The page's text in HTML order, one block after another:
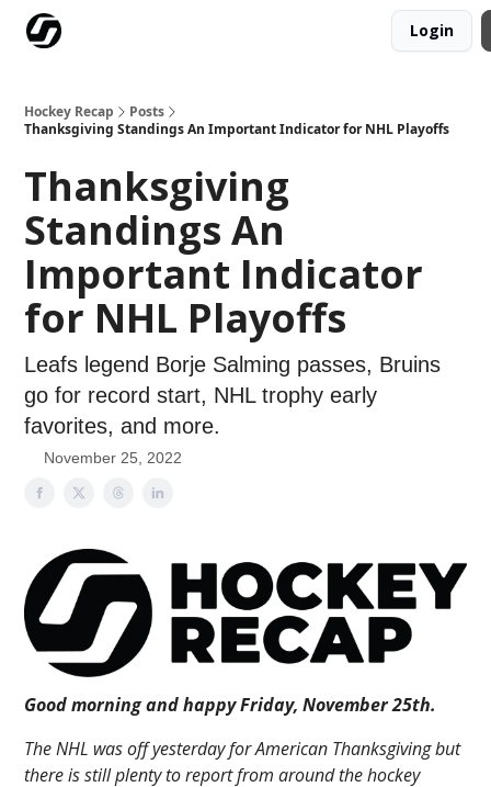
Login
Hockey Recap
Posts
Thanksgiving Standings An Important Indicator for NHL Playoffs
Thanksgiving
Standings An
Important Indicator
for NHL Playoffs
Leafs legend Borje Salming passes, Bruins
go for record start, NHL trophy early
favorites, and more.
November 25, 2022
Good morning and happy Friday, November 25th.
The NHL was off yesterday for American Thanksgiving but
there is still plenty to report from around the hockey